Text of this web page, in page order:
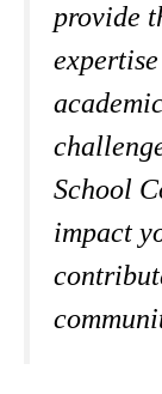
provide
School
impact